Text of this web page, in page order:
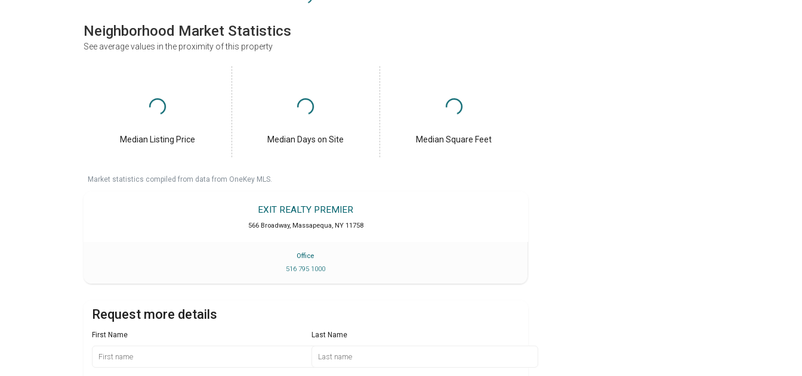
Neighborhood Market Statistics
See average values in the proximity of this property
Median Listing Price Median Days on Site Median Square Feet
Market statistics compiled from data from OneKey MLS.
EXIT REALTY PREMIER
566 Broadway, Massapequa, NY 11758
Office
516 795 1000
Request more details
First Name Last Name